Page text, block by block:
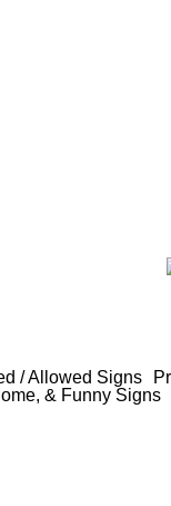
/ Allowed Signs
& Funny Signs